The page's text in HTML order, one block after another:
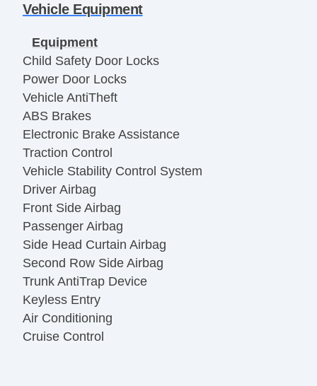
Vehicle Equipment
Equipment
Child Safety Door Locks
Power Door Locks
Vehicle AntiTheft
ABS Brakes
Electronic Brake Assistance
Traction Control
Vehicle Stability Control System
Driver Airbag
Front Side Airbag
Passenger Airbag
Side Head Curtain Airbag
Second Row Side Airbag
Trunk AntiTrap Device
Keyless Entry
Air Conditioning
Cruise Control